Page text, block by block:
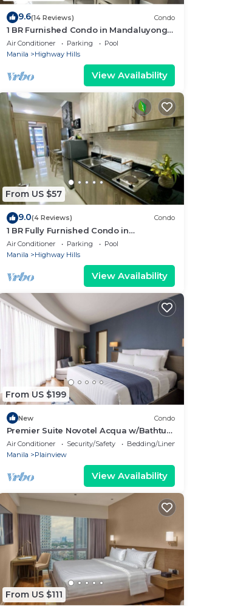
9.6(14 Reviews) Condo
1 BR Furnished Condo in Mandaluyong
@Fame 3 - 2032
Air Conditioner Parking
Pool
Manila
Highway Hills
View Availability
From US $57
9.0(4 Reviews) Condo
1 BR Fully Furnished Condo in
Mandaluyong with Pool and Parking -
Fame 1 2021
Air Conditioner Parking
Pool
Manila
Highway Hills
View Availability
From US $199
New Condo
Premier Suite Novotel Acqua w/Bathtub
City View
Air Conditioner Security/Safety
Bedding/Linens
Manila
Plainview
View Availability
From US $111